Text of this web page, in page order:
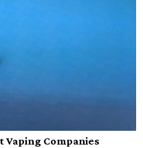
Vaping Companies